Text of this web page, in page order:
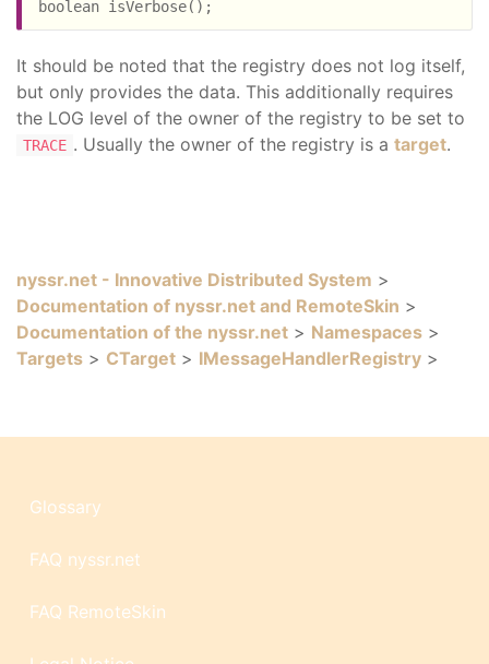
It should be noted that the registry does not log itself,
but only provides the data. This additionally requires
the LOG level of the owner of the registry to be set to
TRACE . Usually the owner of the registry is a target.
nyssr.net - Innovative Distributed System >
Documentation of nyssr.net and RemoteSkin >
Documentation of the nyssr.net > Namespaces >
Targets > CTarget > IMessageHandlerRegistry >
Glossary
FAQ nyssr.net
FAQ RemoteSkin